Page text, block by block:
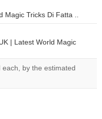
Magic Tricks Di Fatta ..
| Latest World Magic
by the estimated